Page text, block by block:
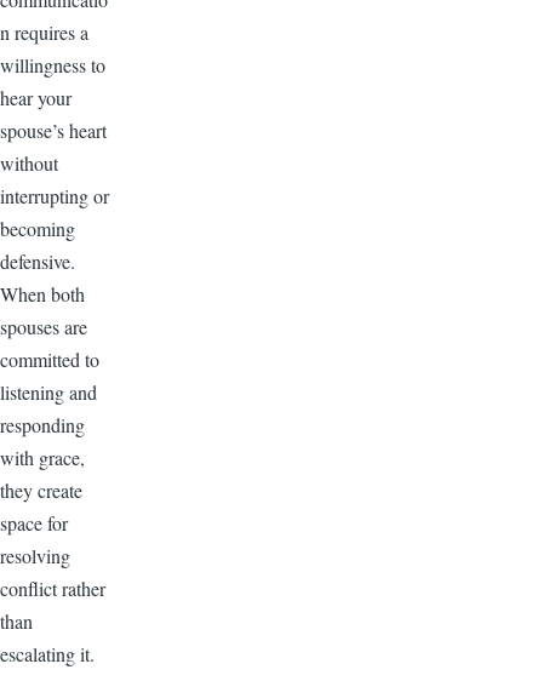
n requires a
willingness to
hear your
spouse’s heart
without
interrupting or
becoming
defensive.
When both
spouses are
committed to
listening and
responding
with grace,
they create
space for
resolving
conflict rather
than
escalating it.